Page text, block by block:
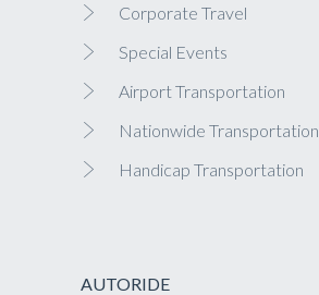
Corporate Travel
Special Events
Airport Transportation
Nationwide Transportation
Handicap Transportation
AUTORIDE